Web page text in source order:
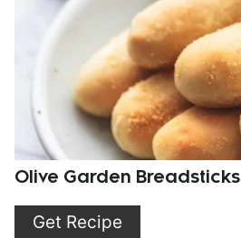
Olive Garden Breadsticks
Get Recipe